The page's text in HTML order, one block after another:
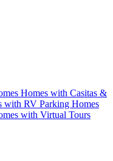
Homes with Casitas &
with RV Parking Homes
with Virtual Tours